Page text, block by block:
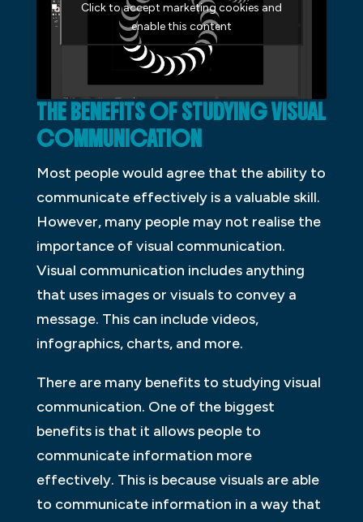
Click to accept marketing cookies and
enable this content
THE BENEFITS OF STUDYING VISUAL
COMMUNICATION
Most people would agree that the ability to
communicate effectively is a valuable skill.
However, many people may not realise the
importance of visual communication.
Visual communication includes anything
that uses images or visuals to convey a
message. This can include videos,
infographics, charts, and more.
There are many benefits to studying visual
communication. One of the biggest
benefits is that it allows people to
communicate information more
effectively. This is because visuals are able
to communicate information in a way that